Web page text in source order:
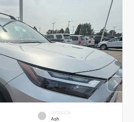
INTERIOR
Ash